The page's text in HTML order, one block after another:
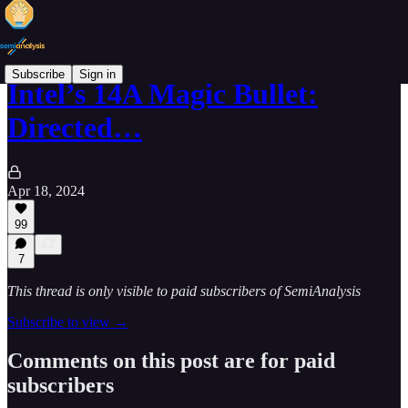
Subscribe Sign in
Intel’s 14A Magic Bullet:
Directed…
Apr 18, 2024
99
7
This thread is only visible to paid subscribers of SemiAnalysis
Subscribe to view →
Comments on this post are for paid
subscribers